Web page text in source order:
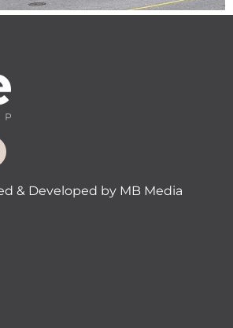
& Developed by MB Media